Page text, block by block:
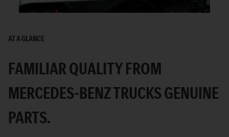
AT A GLANCE
FAMILIAR QUALITY FROM
MERCEDES-BENZ TRUCKS GENUINE
PARTS.